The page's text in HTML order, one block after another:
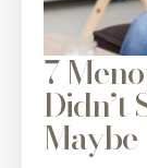
7
Didn’t
Maybe